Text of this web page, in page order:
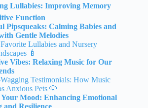
Lullabies: Improving Memory
Function
Pipsqueaks: Calming Babies and
Gentle Melodies
Lullabies and Nursery
🍼
Vibes: Relaxing Music for Our
Testimonials: How Music
Anxious Pets 🐶
Your Mood: Enhancing Emotional
and Resilience